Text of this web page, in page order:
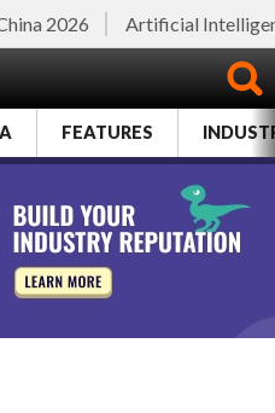
2026 Artificial
FEATURES